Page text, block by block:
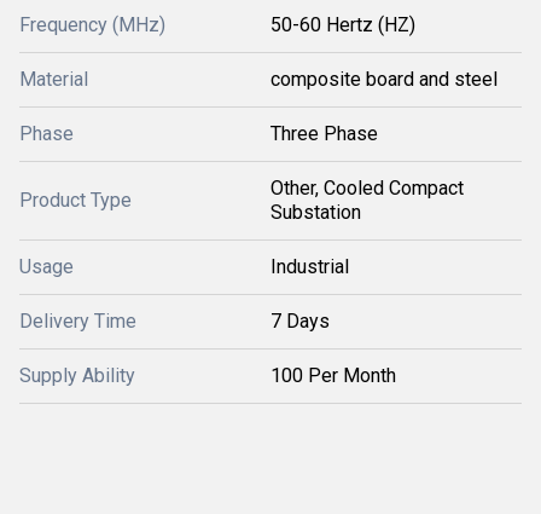
Frequency (MHz) 50-60 Hertz (HZ)
Material composite board and steel
Phase Three Phase
Product Type
Other, Cooled Compact
Substation
Usage Industrial
Delivery Time 7 Days
Supply Ability 100 Per Month